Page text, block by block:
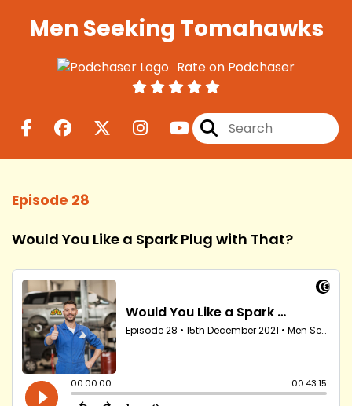
Men Seeking Tomahawks
Rate on Podchaser
Episode 28
Would You Like a Spark Plug with That?